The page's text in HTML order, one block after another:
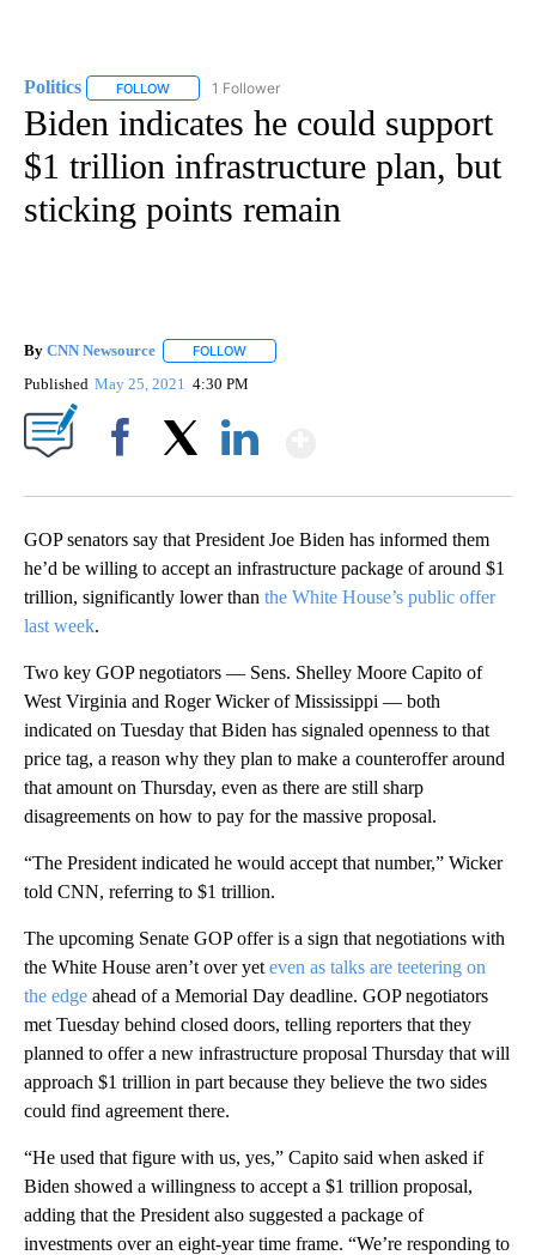
Politics FOLLOW FOLLOW "POLITICS" TO RECEIVE NOTIFICATIONS
1 Follower
Biden indicates he could support
$1 trillion infrastructure plan, but
sticking points remain
By CNN Newsource FOLLOW
Published May 25, 2021 4:30 PM
GOP senators say that President Joe Biden has informed them
he’d be willing to accept an infrastructure package of around $1
trillion, significantly lower than the White House’s public offer
last week.
Two key GOP negotiators — Sens. Shelley Moore Capito of
West Virginia and Roger Wicker of Mississippi — both
indicated on Tuesday that Biden has signaled openness to that
price tag, a reason why they plan to make a counteroffer around
that amount on Thursday, even as there are still sharp
disagreements on how to pay for the massive proposal.
“The President indicated he would accept that number,” Wicker
told CNN, referring to $1 trillion.
The upcoming Senate GOP offer is a sign that negotiations with
the White House aren’t over yet even as talks are teetering on
the edge ahead of a Memorial Day deadline. GOP negotiators
met Tuesday behind closed doors, telling reporters that they
planned to offer a new infrastructure proposal Thursday that will
approach $1 trillion in part because they believe the two sides
could find agreement there.
“He used that figure with us, yes,” Capito said when asked if
Biden showed a willingness to accept a $1 trillion proposal,
adding that the President also suggested a package of
investments over an eight-year time frame. “We’re responding to